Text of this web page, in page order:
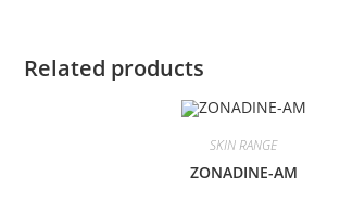
Related products
SKIN RANGE
ZONADINE-AM